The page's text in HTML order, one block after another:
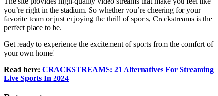
you’re right in the stadium. So whether you’re cheering for your
favorite team or just enjoying the thrill of sports, Crackstreams is the
perfect place to be.
Get ready to experience the excitement of sports from the comfort of
your own home!
Read here: CRACKSTREAMS: 21 Alternatives For Streaming
Live Sports In 2024